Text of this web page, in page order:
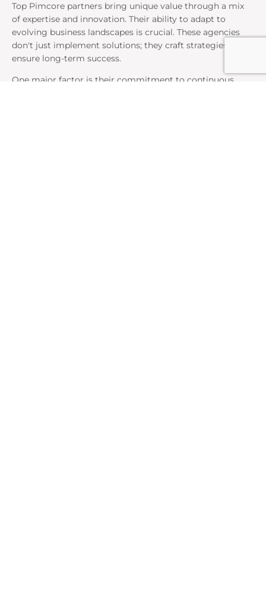
Top Pimcore partners bring unique value through a mix
of expertise and innovation. Their ability to adapt to
evolving business landscapes is crucial. These agencies
don't just implement solutions; they craft strategies that
ensure long-term success.
One major factor is their commitment to continuous